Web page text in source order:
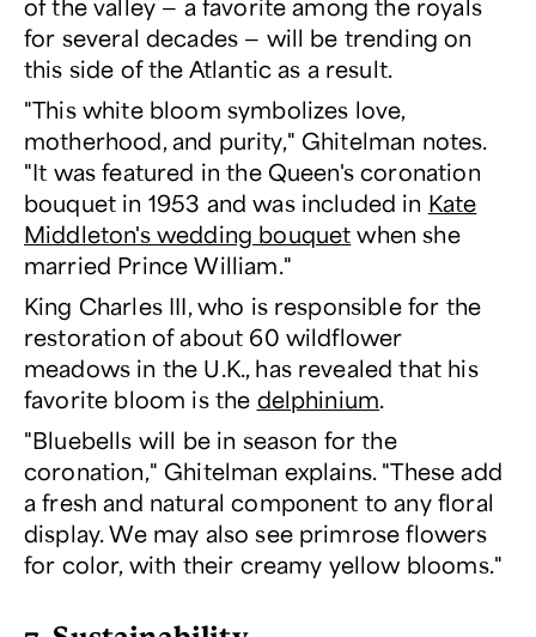
of the valley — a favorite among the royals
for several decades — will be trending on
this side of the Atlantic as a result.
"This white bloom symbolizes love,
motherhood, and purity," Ghitelman notes.
"It was featured in the Queen's coronation
bouquet in 1953 and was included in Kate
Middleton's wedding bouquet when she
married Prince William."
King Charles III, who is responsible for the
restoration of about 60 wildflower
meadows in the U.K., has revealed that his
favorite bloom is the delphinium.
"Bluebells will be in season for the
coronation," Ghitelman explains. "These add
a fresh and natural component to any floral
display. We may also see primrose flowers
for color, with their creamy yellow blooms."